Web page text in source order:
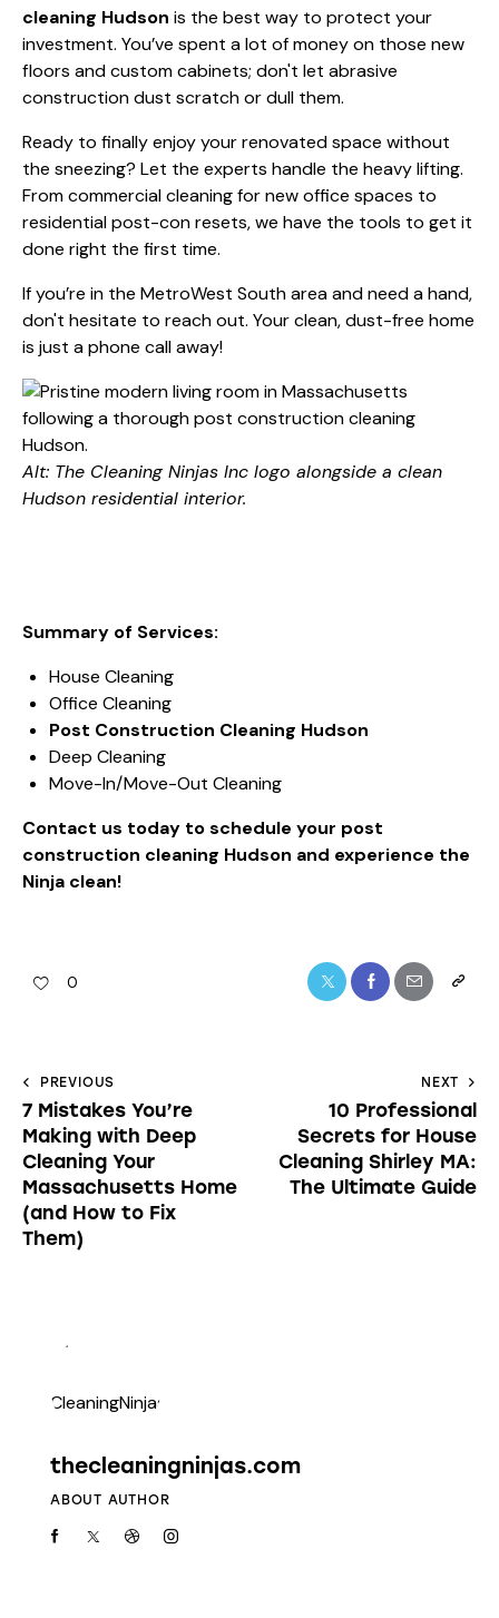
cleaning Hudson is the best way to protect your
investment. You’ve spent a lot of money on those new
floors and custom cabinets; don't let abrasive
construction dust scratch or dull them.
Ready to finally enjoy your renovated space without
the sneezing? Let the experts handle the heavy lifting.
Fromcommercial cleaningfor new office spaces to
residential post-con resets, we have the tools to get it
done right the first time.
If you’re in the MetroWest South area and need a hand,
don't hesitate to reach out. Your clean, dust-free home
is just a phone call away!
Alt: The Cleaning Ninjas Inc logo alongside a clean
Hudson residential interior.
Summary of Services:
House Cleaning
Office Cleaning
Post Construction Cleaning Hudson
Deep Cleaning
Move-In/Move-Out Cleaning
Contact us today to schedule your post
construction cleaning Hudson and experience the
Ninja clean!
0
PREVIOUS
7 Mistakes You’re
Making with Deep
Cleaning Your
Massachusetts Home
(and How to Fix
Them)
NEXT
10 Professional
Secrets for House
Cleaning Shirley MA:
The Ultimate Guide
thecleaningninjas.com
ABOUT AUTHOR